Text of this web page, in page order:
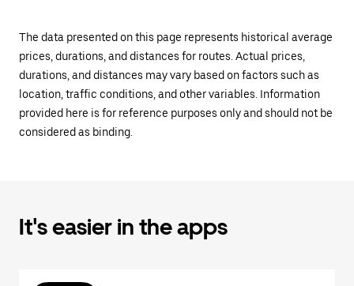
The data presented on this page represents historical average
prices, durations, and distances for routes. Actual prices,
durations, and distances may vary based on factors such as
location, traffic conditions, and other variables. Information
provided here is for reference purposes only and should not be
considered as binding.
It's easier in the apps